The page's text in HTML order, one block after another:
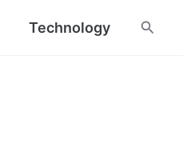
Technology